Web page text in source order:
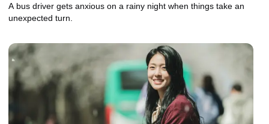
A bus driver gets anxious on a rainy night when things take an
unexpected turn.